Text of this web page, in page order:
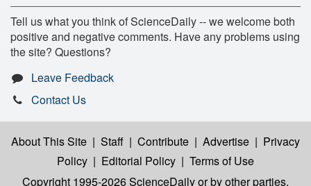
Tell us what you think of ScienceDaily -- we welcome both
positive and negative comments. Have any problems using
the site? Questions?
Leave Feedback
Contact Us
About This Site | Staff | Contribute | Advertise | Privacy
Policy | Editorial Policy | Terms of Use
Copyright 1995-2026 ScienceDailyor by other parties,